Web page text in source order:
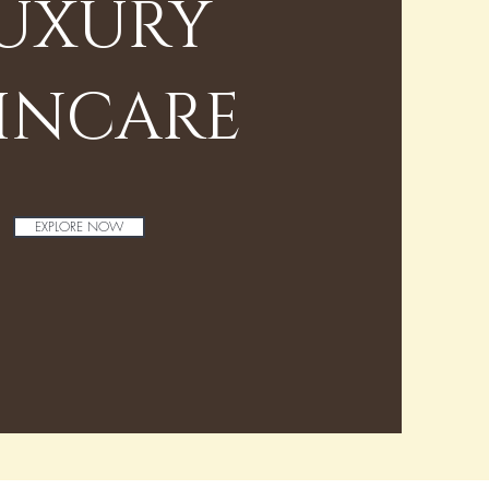
EXPLORE NOW